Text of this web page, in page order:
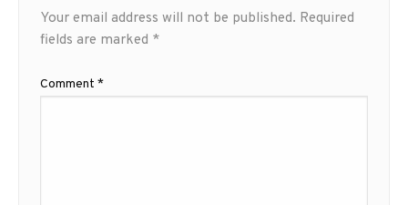
Your email address will not be published. Required
fields are marked *
Comment *